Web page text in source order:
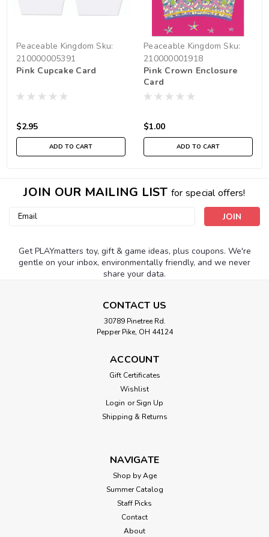
Peaceable Kingdom Sku:
210000005391
Pink Cupcake Card
$2.95
ADD TO CART
Peaceable Kingdom Sku:
210000001918
Pink Crown Enclosure
Card
$1.00
ADD TO CART
JOIN OUR MAILING LIST for special offers!
Email
Get PLAYmatters toy, gift & game ideas, plus coupons. We're
gentle on your inbox, environmentally friendly, and we never
share your data.
CONTACT US
30789 Pinetree Rd.
Pepper Pike, OH 44124
ACCOUNT
Gift Certificates
Wishlist
Login or Sign Up
Shipping & Returns
NAVIGATE
Shop by Age
Summer Catalog
Staff Picks
Contact
About